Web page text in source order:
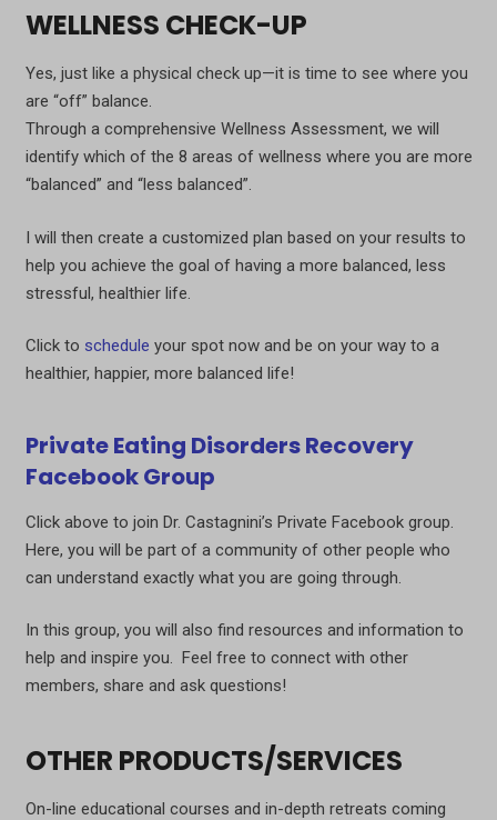
WELLNESS CHECK-UP
Yes, just like a physical check up—it is time to see where you
are “off” balance.
Through a comprehensive Wellness Assessment, we will
identify which of the 8 areas of wellness where you are more
“balanced” and “less balanced”.
I will then create a customized plan based on your results to
help you achieve the goal of having a more balanced, less
stressful, healthier life.
Click to schedule your spot now and be on your way to a
healthier, happier, more balanced life!
Private Eating Disorders Recovery
Facebook Group
Click above to join Dr. Castagnini’s Private Facebook group.
Here, you will be part of a community of other people who
can understand exactly what you are going through.
In this group, you will also find resources and information to
help and inspire you. Feel free to connect with other
members, share and ask questions!
OTHER PRODUCTS/SERVICES
On-line educational courses and in-depth retreats coming